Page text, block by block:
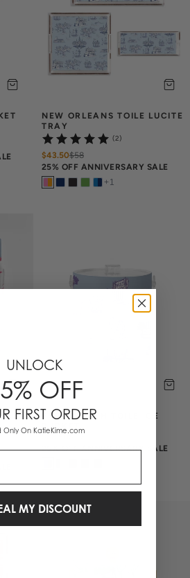
NEW ORLEANS TOILE LUCITE
TRAY
(2)
$43.50$58
25% OFF ANNIVERSARY SALE
+ 1
FORT WORTH TOILE ICE
BUCKET
25% OFF ANNIVERSARY SALE
UNLOCK
OFF
FIRST ORDER
Only On KatieKime.com
MY DISCOUNT